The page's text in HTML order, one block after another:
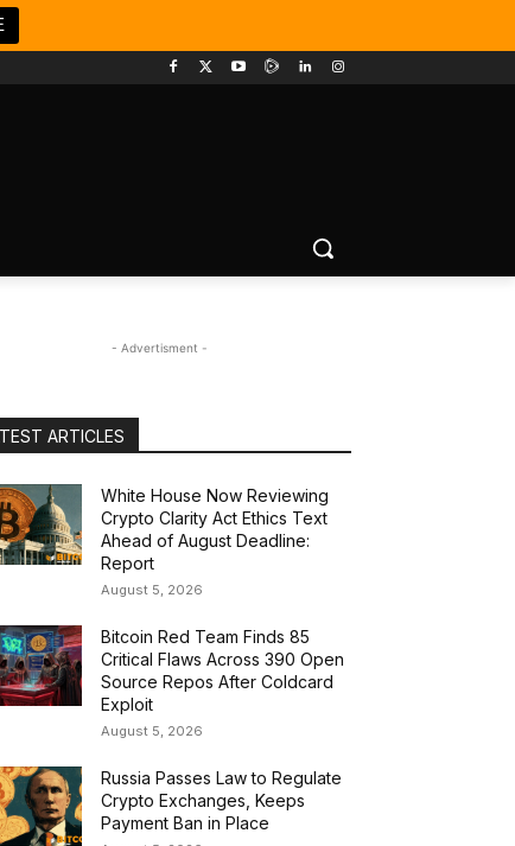
- Advertisment -
ARTICLES
White House Now Reviewing
Crypto Clarity Act Ethics Text
Ahead of August Deadline:
Report
August 5, 2026
Bitcoin Red Team Finds 85
Critical Flaws Across 390 Open
Source Repos After Coldcard
Exploit
August 5, 2026
Russia Passes Law to Regulate
Crypto Exchanges, Keeps
Payment Ban in Place